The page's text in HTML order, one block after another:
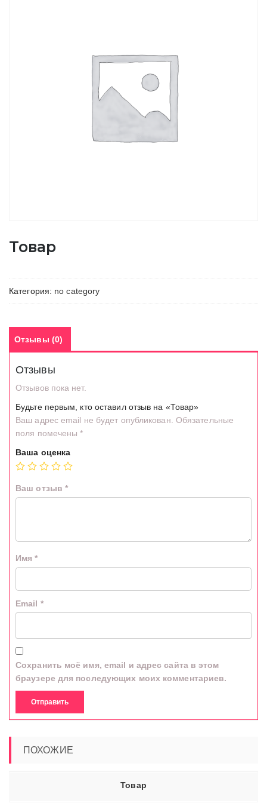
Товар
Категория: no category
Отзывы (0)
Отзывы
Отзывов пока нет.
Будьте первым, кто оставил отзыв на «Товар»
Ваш адрес email не будет опубликован. Обязательные
поля помечены*
Ваша оценка
Ваш отзыв *
Имя*
Email *
Сохранить моё имя, email и адрес сайта в этом
браузере для последующих моих комментариев.
ПОХОЖИЕ
Товар